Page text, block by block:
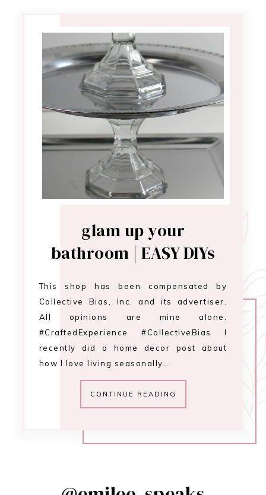
glam up your
bathroom | EASY DIYs
This shop has been compensated by
Collective Bias, Inc. and its advertiser.
All opinions are mine alone.
#CraftedExperience #CollectiveBias I
recently did a home decor post about
how I love living seasonally…
CONTINUE READING